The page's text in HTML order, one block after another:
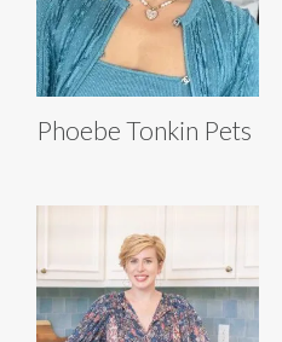
Phoebe Tonkin Pets